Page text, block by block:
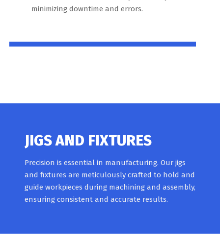
minimizing downtime and errors.
JIGS AND FIXTURES
Precision is essential in manufacturing. Our jigs
and fixtures are meticulously crafted to hold and
guide workpieces during machining and assembly,
ensuring consistent and accurate results.